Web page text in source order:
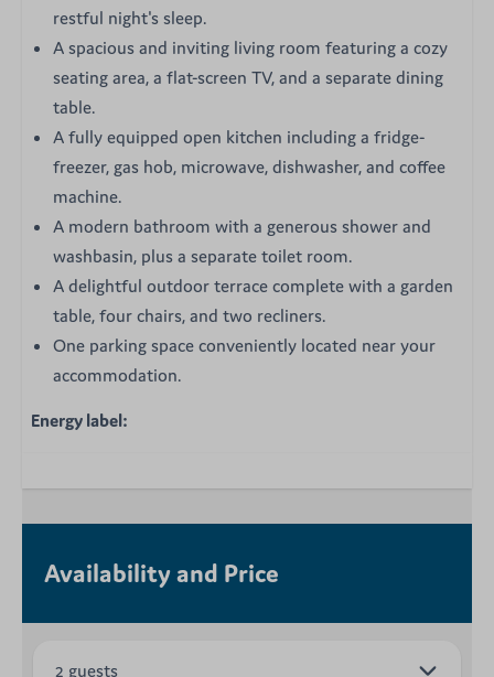
restful night's sleep.
A spacious and inviting living room featuring a cozy
seating area, a flat-screen TV, and a separate dining
table.
A fully equipped open kitchen including a fridge-
freezer, gas hob, microwave, dishwasher, and coffee
machine.
A modern bathroom with a generous shower and
washbasin, plus a separate toilet room.
A delightful outdoor terrace complete with a garden
table, four chairs, and two recliners.
One parking space conveniently located near your
accommodation.
Energy label:
Availability and Price
2 guests